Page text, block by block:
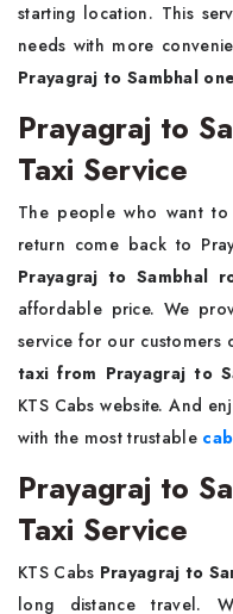
starting location. This
needs with more
Prayagraj to Sambhal
Prayagraj to
Taxi Service
The people who want to
return come back to
Prayagraj to Sambhal
affordable price. We
service for our customers
taxi from Prayagraj to
KTS Cabs website. And
with the most trustable
Prayagraj to
Taxi Service
KTS Cabs Prayagraj to
long distance travel.